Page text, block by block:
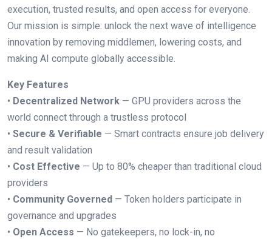
execution, trusted results, and open access for everyone.
Our mission is simple: unlock the next wave of intelligence
innovation by removing middlemen, lowering costs, and
making AI compute globally accessible.
Key Features
• Decentralized Network — GPU providers across the
world connect through a trustless protocol
• Secure & Verifiable — Smart contracts ensure job delivery
and result validation
• Cost Effective — Up to 80% cheaper than traditional cloud
providers
• Community Governed — Token holders participate in
governance and upgrades
• Open Access — No gatekeepers, no lock-in, no